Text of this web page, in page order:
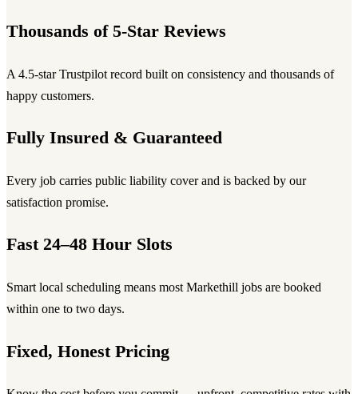
Thousands of 5-Star Reviews
A 4.5-star Trustpilot record built on consistency and thousands of
happy customers.
Fully Insured & Guaranteed
Every job carries public liability cover and is backed by our
satisfaction promise.
Fast 24–48 Hour Slots
Smart local scheduling means most Markethill jobs are booked
within one to two days.
Fixed, Honest Pricing